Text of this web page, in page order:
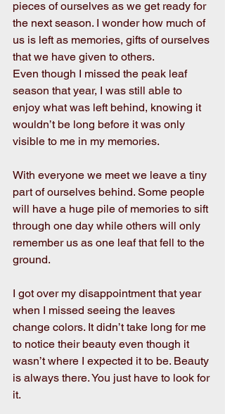
pieces of ourselves as we get ready for
the next season. I wonder how much of
us is left as memories, gifts of ourselves
that we have given to others.
Even though I missed the peak leaf
season that year, I was still able to
enjoy what was left behind, knowing it
wouldn’t be long before it was only
visible to me in my memories.
With everyone we meet we leave a tiny
part of ourselves behind. Some people
will have a huge pile of memories to sift
through one day while others will only
remember us as one leaf that fell to the
ground.
I got over my disappointment that year
when I missed seeing the leaves
change colors. It didn’t take long for me
to notice their beauty even though it
wasn’t where I expected it to be. Beauty
is always there. You just have to look for
it.